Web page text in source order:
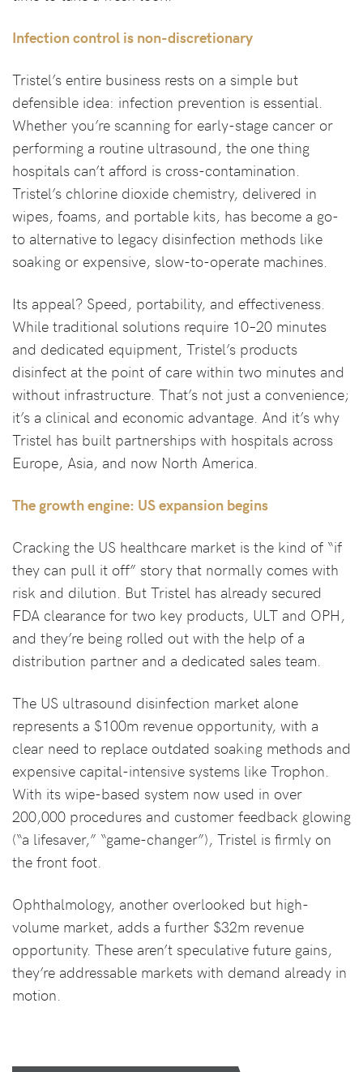
Infection control is non-discretionary
Tristel’s entire business rests on a simple but
defensible idea: infection prevention is essential.
Whether you’re scanning for early-stage cancer or
performing a routine ultrasound, the one thing
hospitals can’t afford is cross-contamination.
Tristel’s chlorine dioxide chemistry, delivered in
wipes, foams, and portable kits, has become a go-
to alternative to legacy disinfection methods like
soaking or expensive, slow-to-operate machines.
Its appeal? Speed, portability, and effectiveness.
While traditional solutions require 10–20 minutes
and dedicated equipment, Tristel’s products
disinfect at the point of care within two minutes and
without infrastructure. That’s not just a convenience;
it’s a clinical and economic advantage. And it’s why
Tristel has built partnerships with hospitals across
Europe, Asia, and now North America.
The growth engine: US expansion begins
Cracking the US healthcare market is the kind of “if
they can pull it off” story that normally comes with
risk and dilution. But Tristel has already secured
FDA clearance for two key products, ULT and OPH,
and they’re being rolled out with the help of a
distribution partner and a dedicated sales team.
The US ultrasound disinfection market alone
represents a $100m revenue opportunity, with a
clear need to replace outdated soaking methods and
expensive capital-intensive systems like Trophon.
With its wipe-based system now used in over
200,000 procedures and customer feedback glowing
(“a lifesaver,” “game-changer”), Tristel is firmly on
the front foot.
Ophthalmology, another overlooked but high-
volume market, adds a further $32m revenue
opportunity. These aren’t speculative future gains,
they’re addressable markets with demand already in
motion.